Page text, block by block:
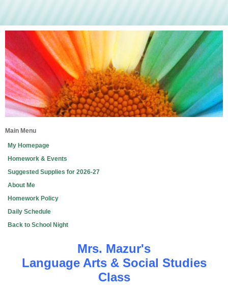
Main Menu
My Homepage
Homework & Events
Suggested Supplies for 2026-27
About Me
Homework Policy
Daily Schedule
Back to School Night
Mrs. Mazur's
Language Arts & Social Studies
Class